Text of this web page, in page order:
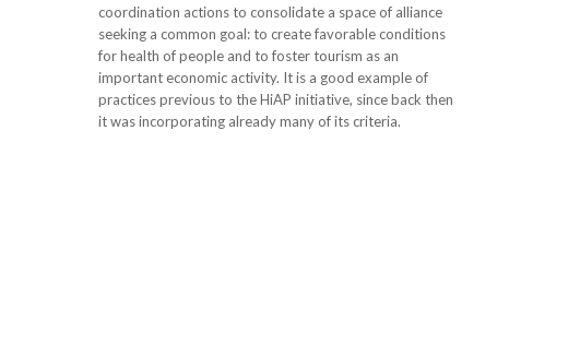
coordination actions to consolidate a space of alliance
seeking a common goal: to create favorable conditions
for health of people and to foster tourism as an
important economic activity. It is a good example of
practices previous to the HiAP initiative, since back then
it was incorporating already many of its criteria.